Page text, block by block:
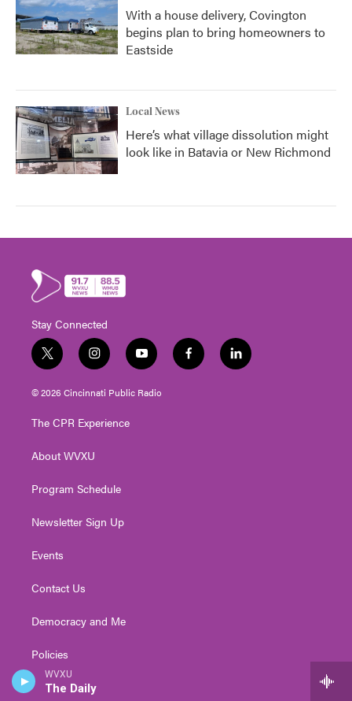
WVXU
The Daily
With a house delivery, Covington
begins plan to bring homeowners to
Eastside
Local News
Here’s what village dissolution might
look like in Batavia or New Richmond
Stay Connected
t
w
i
t
e
i
n
s
t
g
a
y
o
u
t
f
a
l
i
© 2026 Cincinnati Public Radio
The CPR Experience
About WVXU
Program Schedule
Newsletter Sign Up
Events
Contact Us
Democracy and Me
Policies
Public Inspection Files